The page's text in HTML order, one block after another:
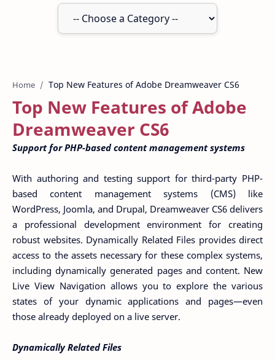
Home
Top New Features of Adobe
Dreamweaver CS6
Support for PHP-based content management systems
With authoring and testing support for third-party PHP-
based content management systems (CMS) like
WordPress, Joomla, and Drupal, Dreamweaver CS6 delivers
a professional development environment for creating
robust websites. Dynamically Related Files provides direct
access to the assets necessary for these complex systems,
including dynamically generated pages and content. New
Live View Navigation allows you to explore the various
states of your dynamic applications and pages—even
those already deployed on a live server.
Dynamically Related Files